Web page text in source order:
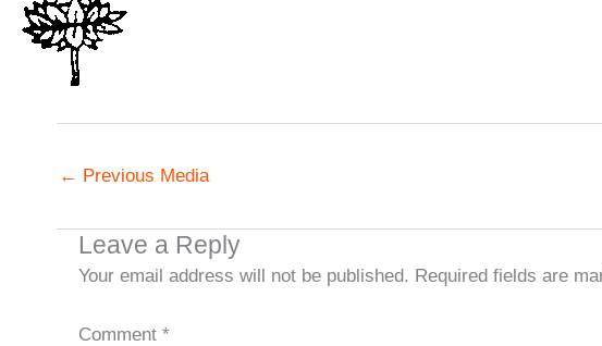
← Previous Media
Leave a Reply
Your email address will not be published. Required fields are
Comment *